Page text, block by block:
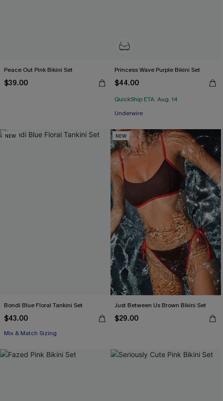
Peace Out Pink Bikini Set
$39.00
Princess Wave Purple Bikini Set
$44.00
QuickShip ETA: Aug. 14
Underwire
NEW
Bondi Blue Floral Tankini Set
$43.00
Mix & Match Sizing
NEW
Just Between Us Brown Bikini Set
$29.00